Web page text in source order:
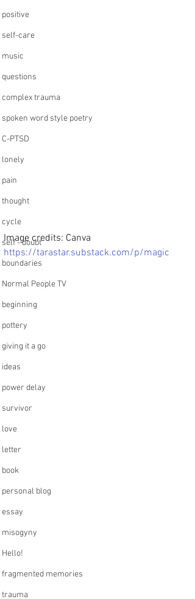
positive
self-care
music
questions
complex trauma
spoken word style poetry
C-PTSD
lonely
pain
thought
cycle
self - doubt
boundaries
Normal People TV
beginning
pottery
giving it a go
ideas
power delay
survivor
love
letter
book
personal blog
essay
misogyny
Hello!
fragmented memories
trauma
Image credits: Canva
https://tarastar.substack.com/p/magic